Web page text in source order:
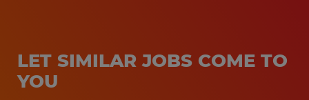
LET SIMILAR JOBS COME TO
YOU